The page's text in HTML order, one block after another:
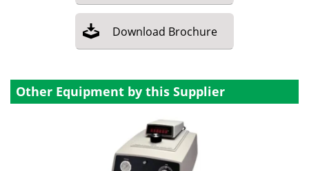
Download Brochure
Other Equipment by this Supplier